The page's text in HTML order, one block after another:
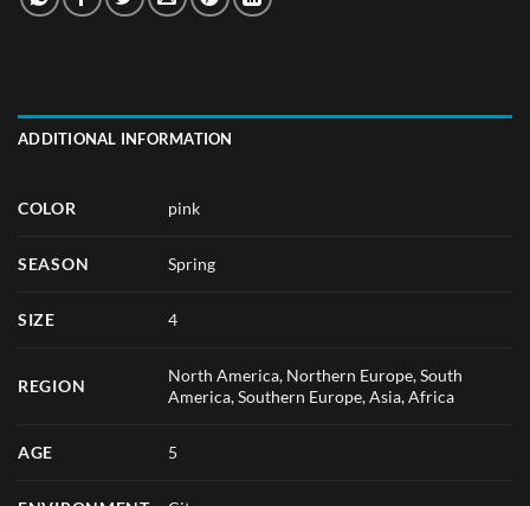
ADDITIONAL INFORMATION
COLOR pink
SEASON Spring
SIZE 4
REGION
North America, Northern Europe, South
America, Southern Europe, Asia, Africa
AGE 5